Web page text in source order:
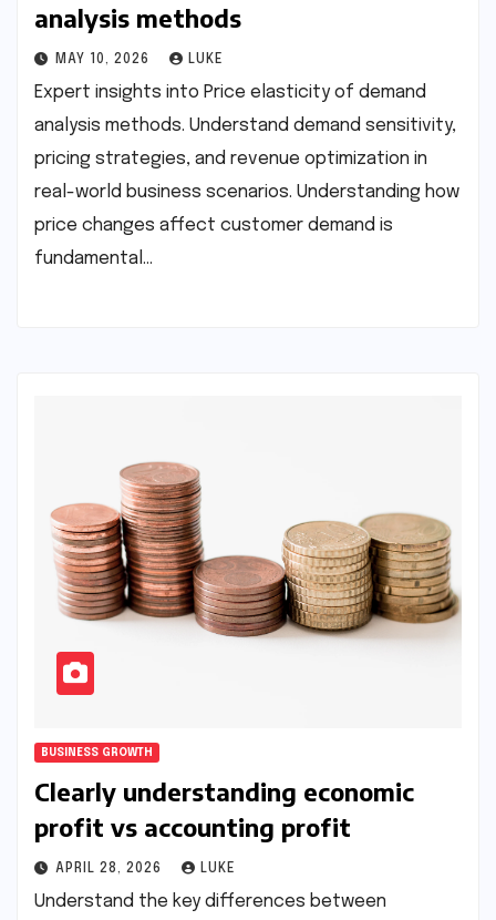
analysis methods
MAY 10, 2026 LUKE
Expert insights into Price elasticity of demand
analysis methods. Understand demand sensitivity,
pricing strategies, and revenue optimization in
real-world business scenarios. Understanding how
price changes affect customer demand is
fundamental…
BUSINESS GROWTH
Clearly understanding economic
profit vs accounting profit
APRIL 28, 2026 LUKE
Understand the key differences between